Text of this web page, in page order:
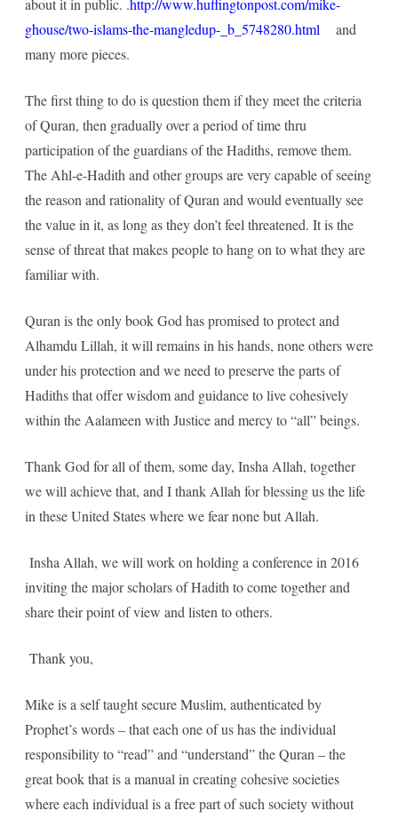
about it in public. .http://www.huffingtonpost.com/mike-
ghouse/two-islams-the-mangledup-_b_5748280.html
and
many more pieces.
The first thing to do is question them if they meet the criteria
of Quran, then gradually over a period of time thru
participation of the guardians of the Hadiths, remove them.
The Ahl-e-Hadith and other groups are very capable of seeing
the reason and rationality of Quran and would eventually see
the value in it, as long as they don’t feel threatened. It is the
sense of threat that makes people to hang on to what they are
familiar with.
Quran is the only book God has promised to protect and
Alhamdu Lillah, it will remains in his hands, none others were
under his protection and we need to preserve the parts of
Hadiths that offer wisdom and guidance to live cohesively
within the Aalameen with Justice and mercy to “all” beings.
Thank God for all of them, some day, Insha Allah, together
we will achieve that, and I thank Allah for blessing us the life
in these United States where we fear none but Allah.
Insha Allah, we will work on holding a conference in 2016
inviting the major scholars of Hadith to come together and
share their point of view and listen to others.
Thank you,
Mike is a self taught secure Muslim, authenticated by
Prophet’s words – that each one of us has the individual
responsibility to “read” and “understand” the Quran – the
great book that is a manual in creating cohesive societies
where each individual is a free part of such society without